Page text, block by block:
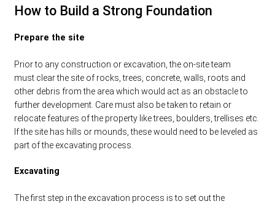
How to Build a Strong Foundation
Prepare the site
Prior to any construction or excavation, the on-site team
must clear the site of rocks, trees, concrete, walls, roots and
other debris from the area which would act as an obstacle to
further development. Care must also be taken to retain or
relocate features of the property like trees, boulders, trellises etc.
If the site has hills or mounds, these would need to be leveled as
part of the excavating process.
Excavating
The first step in the excavation process is to set out the